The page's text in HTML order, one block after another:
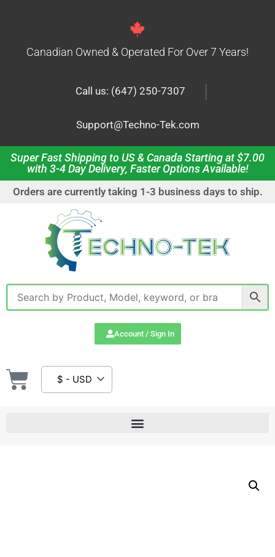
Canadian Owned & Operated For Over 7 Years!
Call us: (647) 250-7307 |
Support@Techno-Tek.com
Super Fast Shipping to US & Canada Starting at $7.00
with 3-4 Day Delivery, Faster Options Available!
Orders are currently taking 1-3 business days to ship.
Account / Sign In
$ - USD